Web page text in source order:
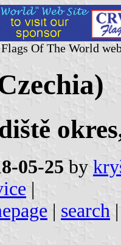
Of The World
05-25 by
|
| search